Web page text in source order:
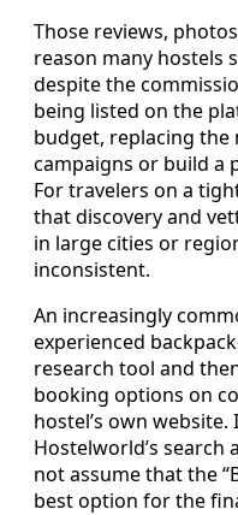
Those reviews,
reason many hostels
despite the
being listed on the
budget, replacing
campaigns or build a
For travelers on a
that discovery and
in large cities or
inconsistent.
An increasingly
experienced
research tool and
booking options on
hostel’s own
Hostelworld’s search
not assume that the
best option for the